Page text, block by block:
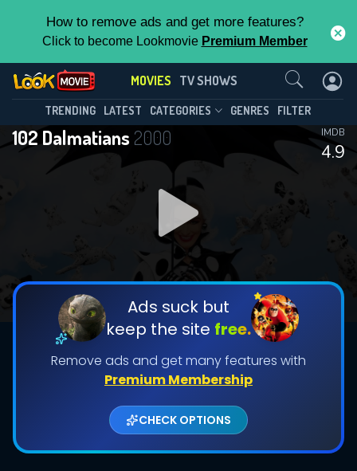
How to remove ads and get more features?
Click to become Lookmovie Premium Member
MOVIES TV SHOWS
TRENDING LATEST CATEGORIES GENRES FILTER
102 Dalmatians 2000
4.9
IMDB
Ads suck but
keep the site free.
Remove ads and get many features with
Premium Membership
CHECK OPTIONS
Contact Us